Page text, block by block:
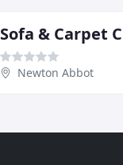
Newton Abbot